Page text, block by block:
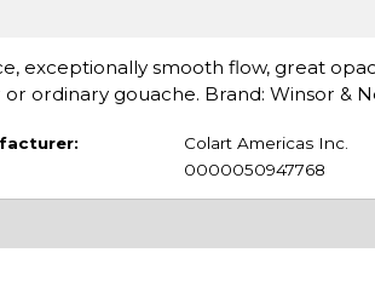
exceptionally smooth flow, great
ordinary gouache. Brand: Winsor &
Colart Americas Inc.
0000050947768